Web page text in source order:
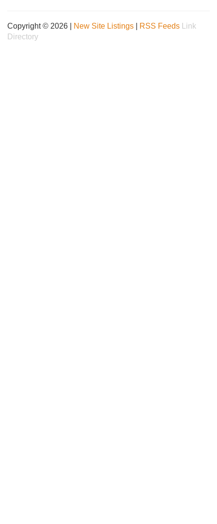
Copyright © 2026 | New Site Listings RSS Feeds
Link
Directory